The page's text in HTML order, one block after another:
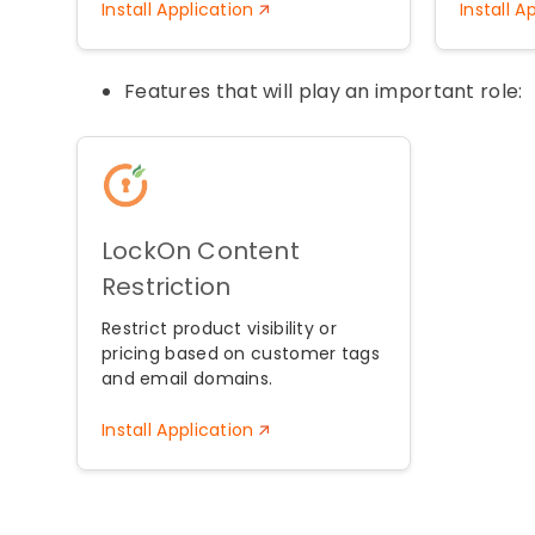
Install Application Install
Features that will play an important role:
LockOn Content
Restriction
Restrict product visibility or
pricing based on customer tags
and email domains.
Install Application